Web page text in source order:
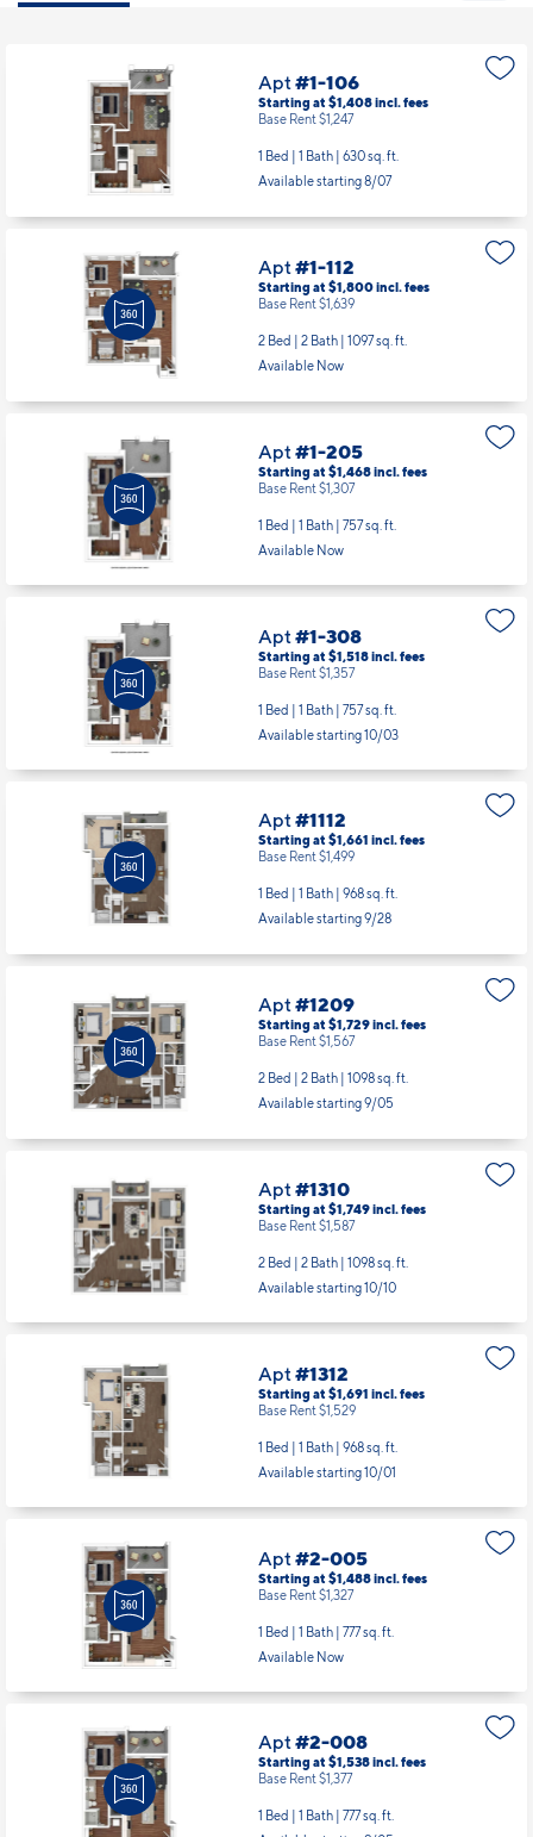
Apt#1-106
Starting at $1,408incl.fees
Base Rent $1,247
1 Bed | 1 Bath | 630 sq. ft.
Available starting 8/07
Apt#1-112
Starting at $1,800incl.fees
Base Rent $1,639
2 Bed | 2 Bath | 1097 sq. ft.
Available Now
Apt#1-205
Starting at $1,468incl.fees
Base Rent $1,307
1 Bed | 1 Bath | 757 sq. ft.
Available Now
Apt#1-308
Starting at $1,518incl.fees
Base Rent $1,357
1 Bed | 1 Bath | 757 sq. ft.
Available starting 10/03
Apt#1112
Starting at $1,661 incl.fees
Base Rent $1,499
1 Bed | 1 Bath | 968 sq. ft.
Available starting 9/28
Apt#1209
Starting at $1,729incl.fees
Base Rent $1,567
2 Bed | 2 Bath | 1098 sq. ft.
Available starting 9/05
Apt#1310
Starting at $1,749incl.fees
Base Rent $1,587
2 Bed | 2 Bath | 1098 sq. ft.
Available starting 10/10
Apt#1312
Starting at $1,691 incl.fees
Base Rent $1,529
1 Bed | 1 Bath | 968 sq. ft.
Available starting 10/01
Apt#2-005
Starting at $1,488incl.fees
Base Rent $1,327
1 Bed | 1 Bath | 777 sq. ft.
Available Now
Apt#2-008
Starting at $1,538incl.fees
Base Rent $1,377
1 Bed | 1 Bath | 777 sq. ft.